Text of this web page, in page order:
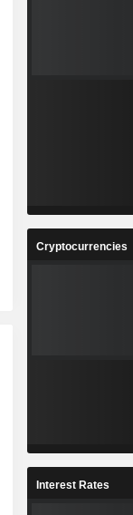
Cryptocurrencies
Interest Rates